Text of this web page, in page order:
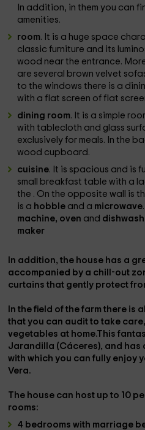
In addition, in them you can
amenities.
room. It is a huge space
classic furniture and its
wood near the entrance.
are several brown velvet
to the windows there is a
with a flat screen of flat
dining room. It is a simple
with tablecloth and glass
exclusively for meals. In the
wood cupboard.
cuisine. It is spacious and is
small breakfast table with a
the . On the opposite wall is
is a hobble and a microwave
machine, oven and
maker
In addition, the house has a
accompanied by a chill-out
curtains that gently protect
In the field of the farm there is
that you can audit to take
vegetables at home.This
Jarandilla (Cáceres), and has
with which you can fully enjoy
Vera.
The house can host up to 10
rooms:
4 bedrooms with marriage